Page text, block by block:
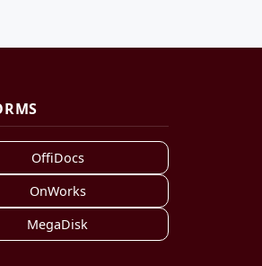
OffiDocs
OnWorks
MegaDisk